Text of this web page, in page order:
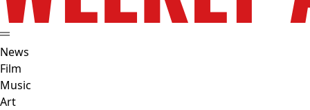
News
Film
Music
Art